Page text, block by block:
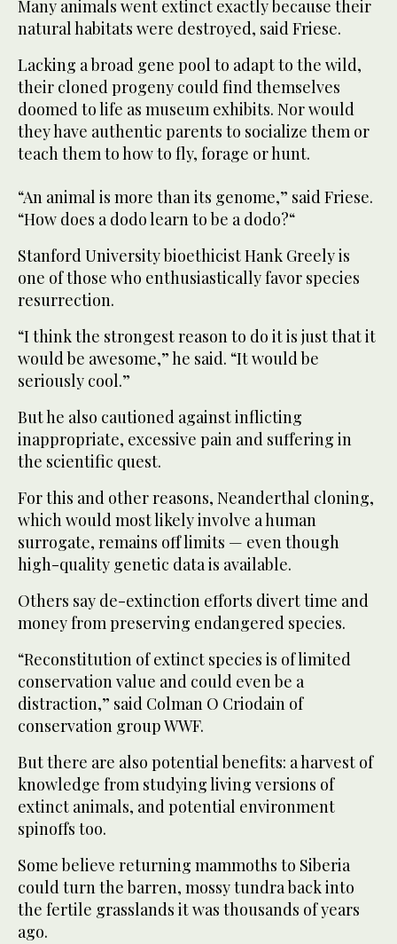
Many animals went extinct exactly because their
natural habitats were destroyed, said Friese.
Lacking a broad gene pool to adapt to the wild,
their cloned progeny could find themselves
doomed to life as museum exhibits. Nor would
they have authentic parents to socialize them or
teach them to how to fly, forage or hunt.
“An animal is more than its genome,” said Friese.
“How does a dodo learn to be a dodo?“
Stanford University bioethicist Hank Greely is
one of those who enthusiastically favor species
resurrection.
“I think the strongest reason to do it is just that it
would be awesome,” he said. “It would be
seriously cool.”
But he also cautioned against inflicting
inappropriate, excessive pain and suffering in
the scientific quest.
For this and other reasons, Neanderthal cloning,
which would most likely involve a human
surrogate, remains off limits — even though
high-quality genetic data is available.
Others say de-extinction efforts divert time and
money from preserving endangered species.
“Reconstitution of extinct species is of limited
conservation value and could even be a
distraction,” said Colman O Criodain of
conservation group WWF.
But there are also potential benefits: a harvest of
knowledge from studying living versions of
extinct animals, and potential environment
spinoffs too.
Some believe returning mammoths to Siberia
could turn the barren, mossy tundra back into
the fertile grasslands it was thousands of years
ago.